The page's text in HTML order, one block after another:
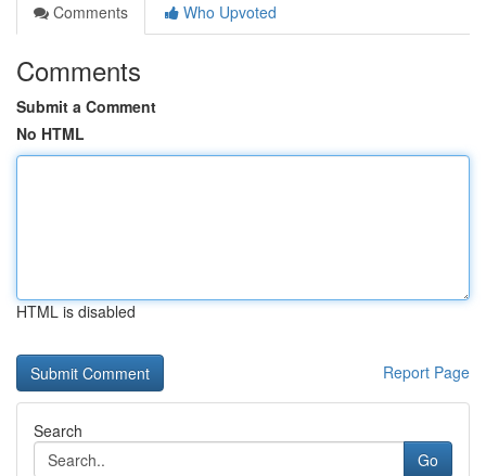
Comments
Who Upvoted
Comments
Submit a Comment
No HTML
HTML is disabled
Report Page
Search
Go